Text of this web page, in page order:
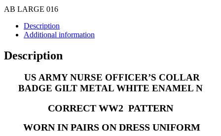
N
AB LARGE 016
Description
Additional information
Description
US ARMY NURSE OFFICER’S COLLAR
BADGE GILT METAL WHITE ENAMEL N
CORRECT WW2 PATTERN
WORN IN PAIRS ON DRESS UNIFORM